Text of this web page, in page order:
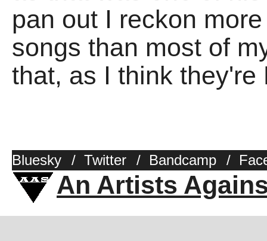
pan out I reckon
songs than most of
that, as I think they're
Bluesky / Twitter / Bandcamp /
An Artists